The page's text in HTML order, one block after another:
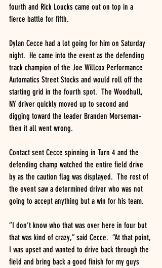
fourth and Rick Loucks came out on top in a
fierce battle for fifth.
Dylan Cecce had a lot going for him on Saturday
night.  He came into the event as the defending
track champion of the Joe Willcox Performance
Automatics Street Stocks and would roll off the
starting grid in the fourth spot.  The Woodhull,
NY driver quickly moved up to second and
digging toward the leader Branden Morseman-
then it all went wrong.
Contact sent Cecce spinning in Turn 4 and the
defending champ watched the entire field drive
by as the caution flag was displayed.  The rest of
the event saw a determined driver who was not
going to accept anything but a win for his team.
“I don’t know who that was over here in four but
that was kind of crazy,” said Cecce.  “At that point,
I was upset and wanted to drive back through the
field and bring back a good finish for my guys